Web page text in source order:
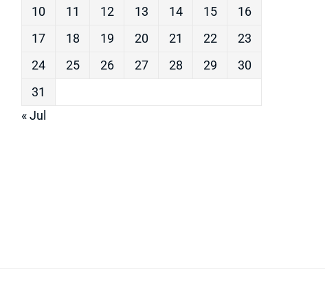
10
11 12 13 14 15
16
17
18 19 20 21 22
23
24
25 26 27 28 29
30
31
« Jul